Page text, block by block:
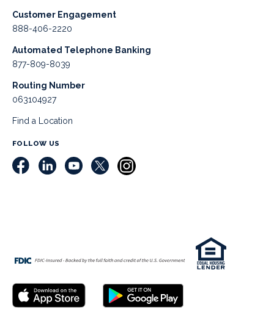
Customer Engagement
888-406-2220
Automated Telephone Banking
877-809-8039
Routing Number
063104927
Find a Location
FOLLOW US